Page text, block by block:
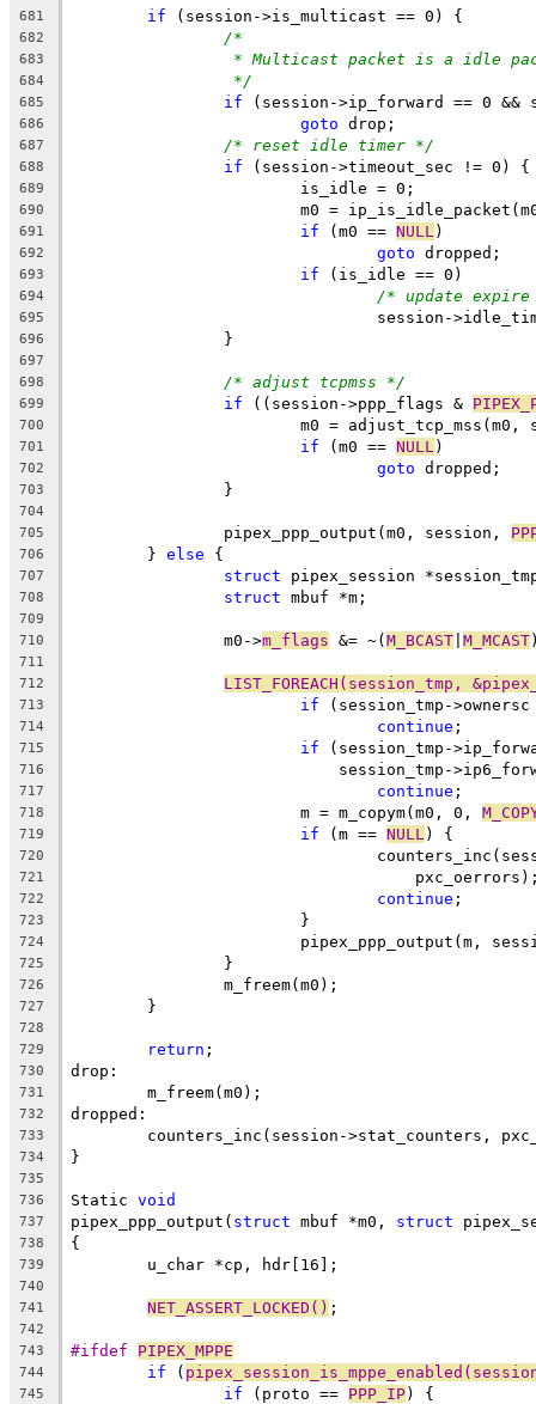
681
if (session->is_multicast == 0) {
682 /*
683 * Multicast packet is a idle
684 */
685 if (session->ip_forward == 0 &&
686 goto drop;
687 /* reset idle timer */
688 if (session->timeout_sec != 0) {
689
			is_idle = 0;
690
m0 =
691 if (m0 == NULL )
692 goto dropped;
693 if (is_idle == 0)
694 /* update
695
session-
696
		}
697
698
/* adjust tcpmss */
699 if ((session->ppp_flags &
700
m0 =
701 if (m0 == NULL )
702 goto dropped;
703
		}
704
705
		pipex_ppp_output(m0, session,
706
	}
else {
707 struct pipex_session
708 struct mbuf *m;
709
710
		m0->
m_flags &= ~(M_BCAST M_MCAST
711
712
LIST_FOREACH(session_tmp,
713 if (session_tmp-
714 continue ;
715 if (session_tmp-
716
session_tmp-
717 continue ;
718
			m = m_copym(m0, 0,
719 if (m == NULL ) {
720
721
722 continue ;
723
			}
724
pipex_ppp_output(m,
725
		}
726
		m_freem(m0);
727
	}
728
729
return ;
730 drop:
731
	m_freem(m0);
732 dropped:
733
counters_inc(session->stat_counters,
734 }
735
736
Static void
737 pipex_ppp_output( struct mbuf *m0, struct
738 {
739
	u_char *cp, hdr[16];
740
741
NET_ASSERT_LOCKED() ;
742
743
#ifdef PIPEX_MPPE
744 if (
745 if (proto == PPP_IP) {